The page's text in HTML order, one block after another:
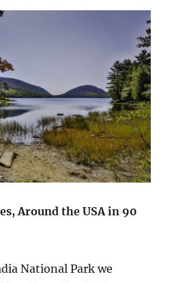
Around the USA in 90
National Park we